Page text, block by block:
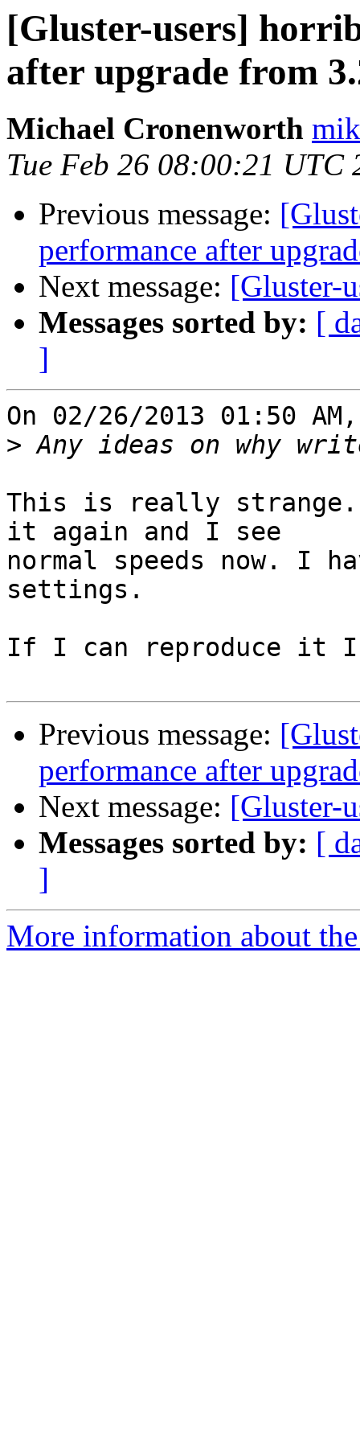
[Gluster-users]
after upgrade from
Michael Cronenworth
Tue Feb 26 08:00:21 UTC
Previous message:
performance after
Next message: [Gluster-
Messages sorted by: [
]
On 02/26/2013 01:50
>
This is really
it again and I see
normal speeds now. I
settings.
If I can reproduce it
Previous message:
performance after
Next message: [Gluster-
Messages sorted by: [
]
More information about